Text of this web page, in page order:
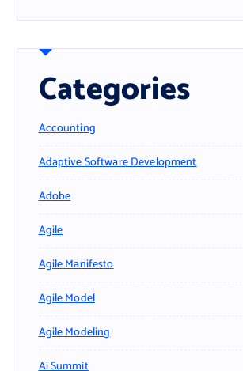
Categories
Accounting
Adaptive Software Development
Adobe
Agile
Agile Manifesto
Agile Model
Agile Modeling
Ai Summit